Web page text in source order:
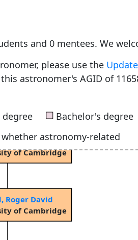
and 0 mentees. We
please use the
astronomer's AGID of
■ Bachelor's degree
astronomy-related
William Siahou
John
of Cambridge
Roger David
of Cambridge